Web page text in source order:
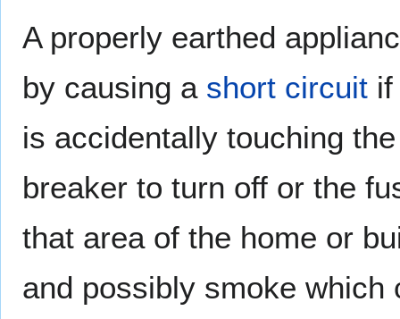
A properly earthed
by causing a short circuit
is accidentally touching
breaker to turn off or the
that area of the home or
and possibly smoke which